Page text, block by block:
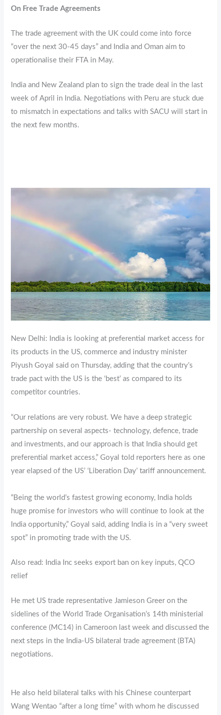
On Free Trade Agreements
The trade agreement with the UK could come into force
“over the next 30-45 days” and India and Oman aim to
operationalise their FTA in May.
India and New Zealand plan to sign the trade deal in the last
week of April in India. Negotiations with Peru are stuck due
to mismatch in expectations and talks with SACU will start in
the next few months.
New Delhi: India is looking at preferential market access for
its products in the US, commerce and industry minister
Piyush Goyal said on Thursday, adding that the country’s
trade pact with the US is the ‘best’ as compared to its
competitor countries.
“Our relations are very robust. We have a deep strategic
partnership on several aspects- technology, defence, trade
and investments, and our approach is that India should get
preferential market access,” Goyal told reporters here as one
year elapsed of the US’ ‘Liberation Day’ tariff announcement.
“Being the world’s fastest growing economy, India holds
huge promise for investors who will continue to look at the
India opportunity,” Goyal said, adding India is in a “very sweet
spot” in promoting trade with the US.
Also read: India Inc seeks export ban on key inputs, QCO
relief
He met US trade representative Jamieson Greer on the
sidelines of the World Trade Organisation’s 14th ministerial
conference (MC14) in Cameroon last week and discussed the
next steps in the India-US bilateral trade agreement (BTA)
negotiations.
He also held bilateral talks with his Chinese counterpart
Wang Wentao “after a long time” with whom he discussed